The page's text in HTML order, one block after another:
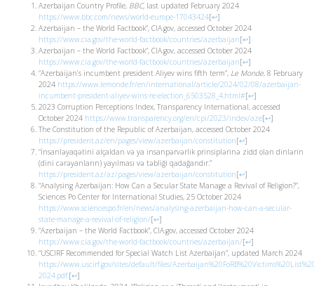
Azerbaijan Country Profile, BBC, last updated February 2024
https://www.bbc.com/news/world-europe-17043424[↩]
Azerbaijan – the World Factbook”, CIA.gov, accessed October 2024
https://www.cia.gov/the-world-factbook/countries/azerbaijan[↩]
Azerbaijan – the World Factbook”, CIA.gov, accessed October 2024
https://www.cia.gov/the-world-factbook/countries/azerbaijan[↩]
“Azerbaijan’s incumbent president Aliyev wins fifth term”, Le Monde, 8 February
2024 https://www.lemonde.fr/en/international/article/2024/02/08/azerbaijan-
incumbent-president-aliyev-wins-re-election_6503528_4.html#[↩]
2023 Corruption Perceptions Index, Transparency International, accessed
October 2024 https://www.transparency.org/en/cpi/2023/index/aze[↩]
The Constitution of the Republic of Azerbaijan, accessed October 2024
https://president.az/en/pages/view/azerbaijan/constitution[↩]
“İnsanləyaqətini alçaldan və ya insanpərvərlik prinsiplərinə zidd olan dinlərin
(dini cərəyanların) yayılması və təbliği qadağandır.”
https://president.az/az/pages/view/azerbaijan/constitution[↩]
“Analysing Azerbaijan: How Can a Secular State Manage a Revival of Religion?”,
Sciences Po Center for International Studies, 25 October 2024
https://www.sciencespo.fr/en/news/analysing-azerbaijan-how-can-a-secular-
state-manage-a-revival-of-religion/[↩]
“Azerbaijan – the World Factbook”, CIA.gov, accessed October 2024
https://www.cia.gov/the-world-factbook/countries/azerbaijan/[↩]
“USCIRF Recommended for Special Watch List Azerbaijan”, updated March 2024
https://www.uscirf.gov/sites/default/files/
2024.pdf.[↩]